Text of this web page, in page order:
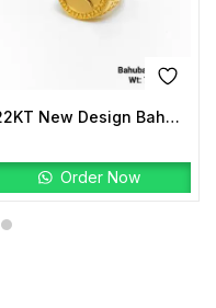
22KT New Design Bahubali Ring Plain
Order Now